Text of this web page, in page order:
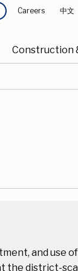
Careers 中文
Construction
and use
the district-